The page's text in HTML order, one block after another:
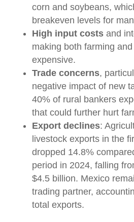
corn and soybeans,
breakeven levels for
High input costsand
making both farming
expensive.
Trade concerns,
negative impact of new
40% of rural bankers
that could further hurt
Export declines:
livestock exports in the
dropped 14.8%
period in 2024, falling
$4.5 billion. Mexico
trading partner,
total exports.